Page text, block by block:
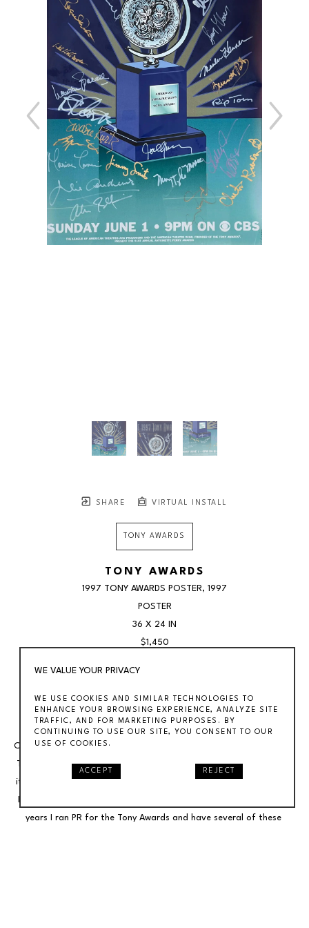
SHARE VIRTUAL INSTALL
TONY AWARDS
TONY AWARDS
1997 TONY AWARDS POSTER, 1997
POSTER
36 X 24 IN
$1,450
Autographed Broadway.Offered is a 1997 Tony Awards poster
signed by the presenters, including: Angela Lansbury, Kevin Kline,
Calista Flockhart, Hal Prince, Kristin Chenoweth, Christine Baranski,
Tony Danza, Bea Arthur, Isabelle Stevenson and more. The poster
itself 36 x 24 inches.Running an art gallery is one of two business.
years I ran PR for the Tony Awards and have several of these
WE VALUE YOUR PRIVACY
WE USE COOKIES AND SIMILAR TECHNOLOGIES TO
ENHANCE YOUR BROWSING EXPERIENCE, ANALYZE SITE
TRAFFIC, AND FOR MARKETING PURPOSES. BY
CONTINUING TO USE OUR SITE, YOU CONSENT TO OUR
USE OF COOKIES.
ACCEPT REJECT